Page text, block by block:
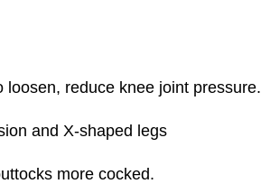
reduce knee joint pressure.
and X-shaped legs
more cocked.